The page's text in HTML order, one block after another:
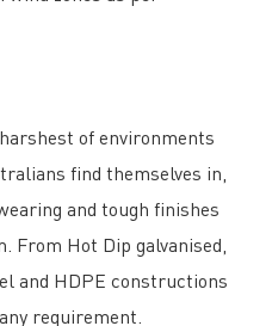
of environments
find themselves in,
and tough finishes
From Hot Dip galvanised,
and HDPE constructions
requirement.